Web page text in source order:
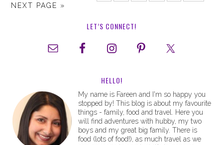
NEXT PAGE »
LET’S CONNECT!
HELLO!
My name is Fareen and I'm so happy you
stopped by! This blog is about my favourite
things - family, food and travel. Here you
will find adventures with hubby, my two
boys and my great big family. There is
food (lots of food!), as much travel as we